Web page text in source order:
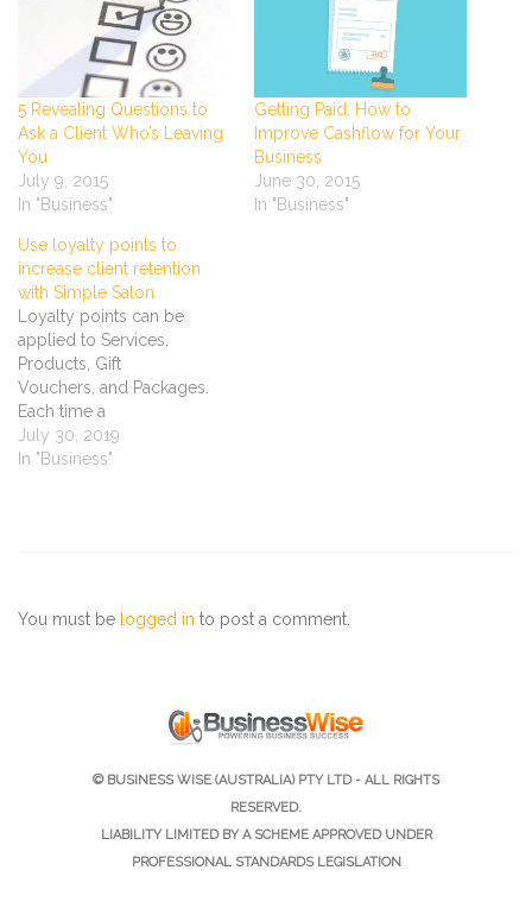
5 Revealing Questions to
Ask a Client Who’s Leaving
You
July 9, 2015
In "Business"
Getting Paid: How to
Improve Cashflow for Your
Business
June 30, 2015
In "Business"
Use loyalty points to
increase client retention
with Simple Salon
Loyalty points can be
applied to Services,
Products, Gift
Vouchers, and Packages.
Each time a
client purchases one of
these items, which have
decide on which services
July 30, 2019
In "Business"
You must be logged in to post a comment.
© BUSINESS WISE (AUSTRALIA) PTY LTD - ALL RIGHTS
RESERVED.
LIABILITY LIMITED BY A SCHEME APPROVED UNDER
PROFESSIONAL STANDARDS LEGISLATION